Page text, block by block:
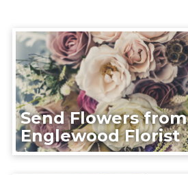
Send Flowers from
Englewood Florist